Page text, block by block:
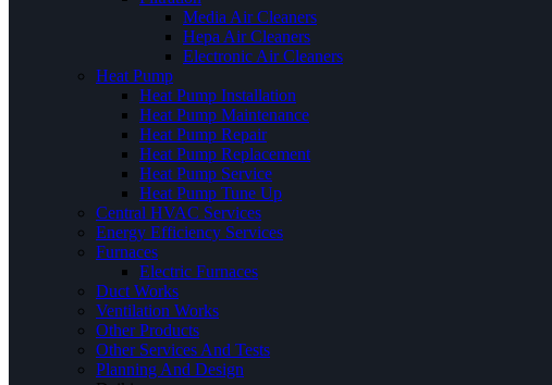
Media Air Cleaners
Hepa Air Cleaners
Electronic Air Cleaners
Heat Pump
Heat Pump Installation
Heat Pump Maintenance
Heat Pump Repair
Heat Pump Replacement
Heat Pump Service
Heat Pump Tune Up
Central HVAC Services
Energy Efficiency Services
Furnaces
Electric Furnaces
Duct Works
Ventilation Works
Other Products
Other Services And Tests
Planning And Design